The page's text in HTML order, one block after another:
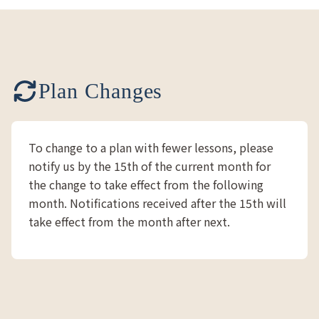
Plan Changes
To change to a plan with fewer lessons, please
notify us by the 15th of the current month for
the change to take effect from the following
month. Notifications received after the 15th will
take effect from the month after next.